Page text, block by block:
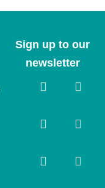
Sign up to our
newsletter